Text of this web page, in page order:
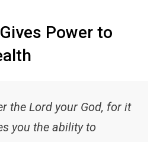
Power to
the Lord your God, for it
you the ability to